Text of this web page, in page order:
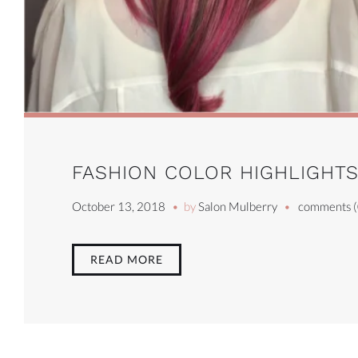
FASHION COLOR HIGHLIGHTS
October 13, 2018 bySalon Mulberry comments
READ MORE